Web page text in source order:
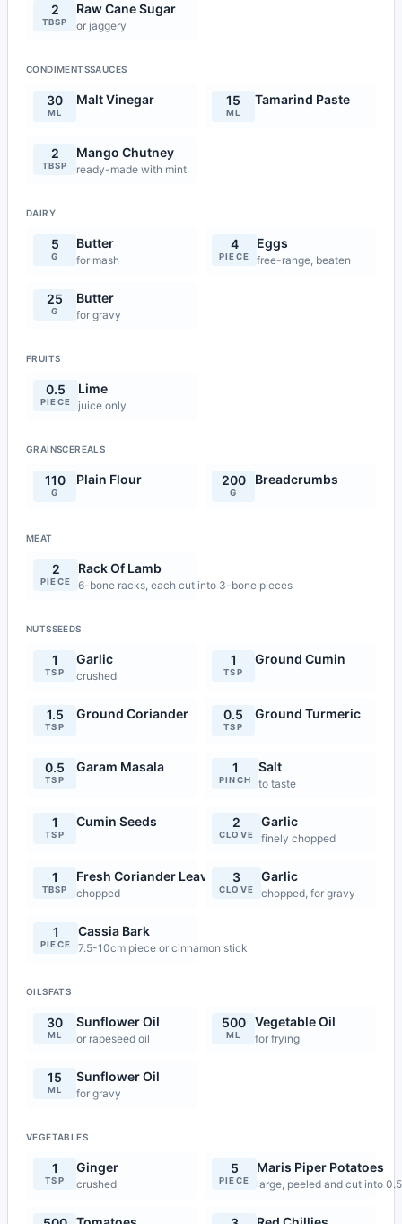
2
TBSP
Raw Cane Sugar
or jaggery
CONDIMENTSSAUCES
30
ML
Malt Vinegar 15
ML
Tamarind Paste
2
TBSP
Mango Chutney
ready-made with mint
DAIRY
5
G
Butter
for mash
4
PIECE
Eggs
free-range, beaten
25
G
Butter
for gravy
FRUITS
0.5
PIECE
Lime
juice only
GRAINSCEREALS
110
G
Plain Flour 200
G
Breadcrumbs
MEAT
2
PIECE
Rack Of Lamb
6-bone racks, each cut into 3-bone pieces
NUTSSEEDS
1
TSP
Garlic
crushed
1
TSP
Ground Cumin
1.5
TSP
Ground Coriander 0.5
TSP
Ground Turmeric
0.5
TSP
Garam Masala 1
PINCH
Salt
to taste
1
TSP
Cumin Seeds 2
CLOVE
Garlic
finely chopped
1
TBSP
Fresh Coriander Leaves
chopped
3
CLOVE
Garlic
chopped, for gravy
1
PIECE
Cassia Bark
7.5-10cm piece or cinnamon stick
OILSFATS
30
ML
Sunflower Oil
or rapeseed oil
500
ML
Vegetable Oil
for frying
15
ML
Sunflower Oil
for gravy
VEGETABLES
1
TSP
Ginger
crushed
5
PIECE
Maris Piper Potatoes
large, peeled and cut into